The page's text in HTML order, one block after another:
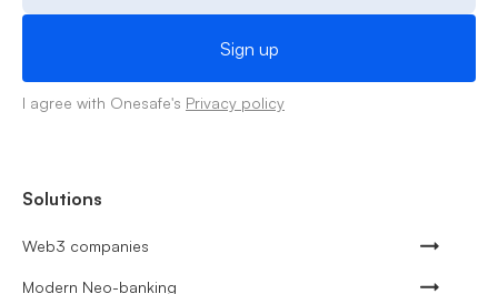
I agree with Onesafe's Privacy policy
Solutions
Web3 companies
Modern Neo-banking